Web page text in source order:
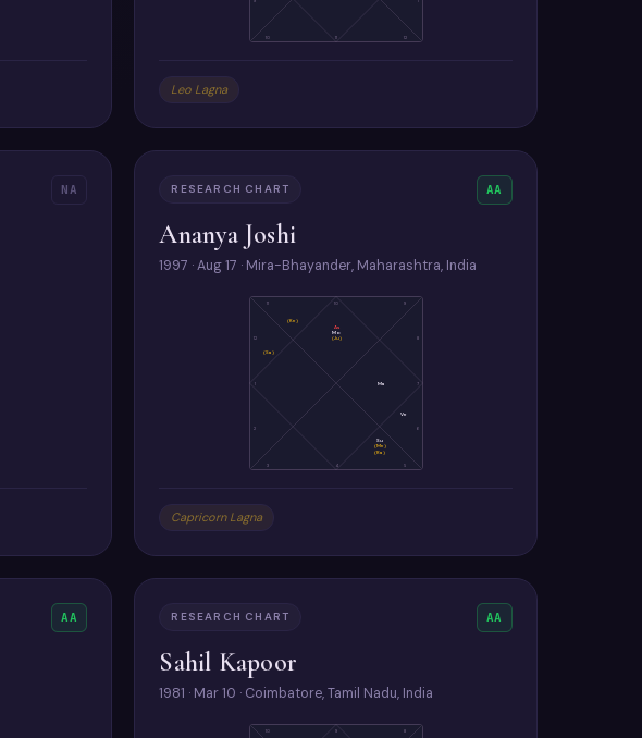
10 11 12
Leo Lagna
NA RESEARCH CHART AA
Ananya Joshi
1997 · Aug 17 · Mira-Bhayander, Maharashtra, India
10
11
12
1
2
3 4 5
6
7
9
As
Mo
(Ju)
(Ke)
(Sa)
Su
(Me)
(Ra)
Ve
Ma
Capricorn Lagna
AA RESEARCH CHART AA
Sahil Kapoor
1981 · Mar 10 · Coimbatore, Tamil Nadu, India
9
10 8